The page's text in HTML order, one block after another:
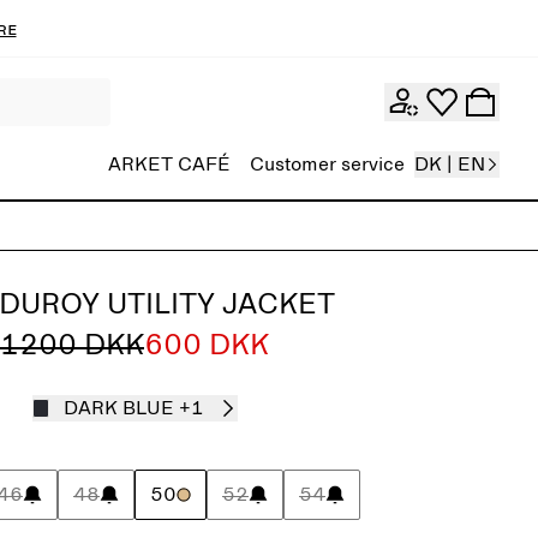
ARKET CAFÉ Customer service DK | EN
UTILITY JACKET
1200 DKK600 DKK
DARK BLUE +1
48 50 52 54